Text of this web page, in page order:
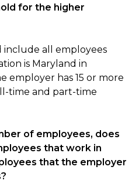
for the higher
include all employees
is Maryland in
has 15 or more
time and part-time
of employees, does
that work in
that the employer